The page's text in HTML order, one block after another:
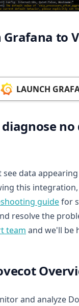
Grafana to
LAUNCH
no
data
this
guidefor
resolve the
team and we'll be
and analyze